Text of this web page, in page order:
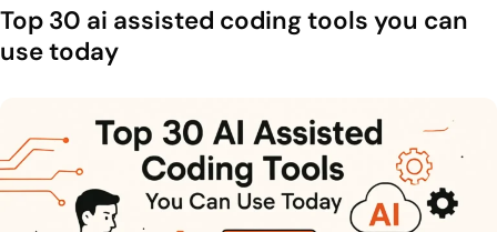
8. UX signals: Composer/Workspace, agent modes, Super
Complete
coding tools
1. Define vibe coding: guide intent, iterate until the result
“feels right”
Top 30 ai assisted coding tools you can
use today